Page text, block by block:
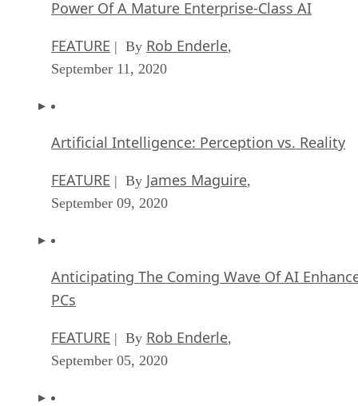
Power Of A Mature Enterprise-Class AI
FEATURE | By Rob Enderle,
September 11, 2020
Artificial Intelligence: Perception vs. Reality
FEATURE | By James Maguire,
September 09, 2020
Anticipating The Coming Wave Of AI
PCs
FEATURE | By Rob Enderle,
September 05, 2020